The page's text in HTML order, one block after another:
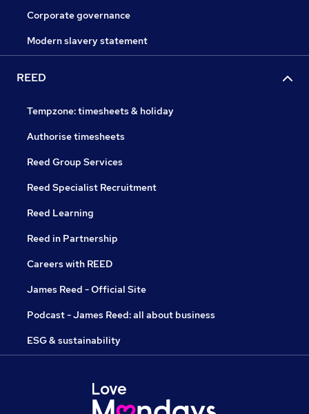
Corporate governance
Modern slavery statement
REED
Tempzone: timesheets & holiday
Authorise timesheets
Reed Group Services
Reed Specialist Recruitment
Reed Learning
Reed in Partnership
Careers with REED
James Reed - Official Site
Podcast - James Reed: all about business
ESG & sustainability